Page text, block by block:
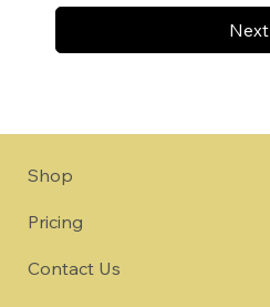
Next
Shop
Pricing
Contact Us